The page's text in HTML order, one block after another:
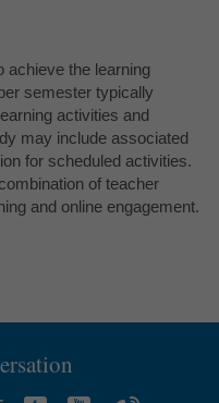
achieve the learning
semester typically
activities and
may include associated
for scheduled activities.
of teacher
and online engagement.